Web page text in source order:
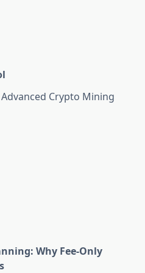
Crypto Mining
Why Fee-Only